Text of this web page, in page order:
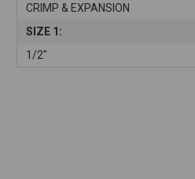
CRIMP & EXPANSION
SIZE 1:
1/2"